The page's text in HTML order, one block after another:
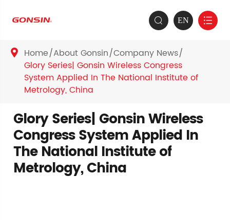
 EN 
 Home About Gonsin Company News
Glory Series| Gonsin Wireless Congress
System Applied In The National Institute of
Metrology, China
Glory Series| Gonsin Wireless
Congress System Applied In
The National Institute of
Metrology, China